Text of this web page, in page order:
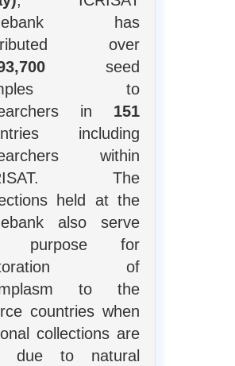
has
over
seed
to
in 151
including
within
The
held at the
also serve
purpose for
of
to the
countries when
collections are
due to natural